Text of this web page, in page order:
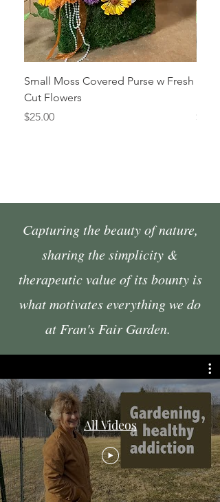
Small Moss Covered Purse w Fresh
Cut Flowers
Price
$25.00
Price
$35.00
Capturing the beauty of nature,
sharing the simplicity &
therapeutic value of its bounty is
what motivates everything we do
at Fran's Fair Garden.
All Videos